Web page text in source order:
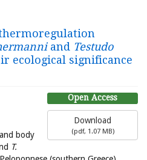
and Testudo
ecological significance
Open Access
Download
(pdf, 1.07 MB)
body
T.